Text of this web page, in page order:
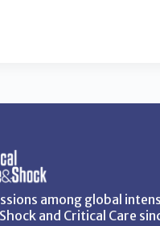
among global
and Critical Care